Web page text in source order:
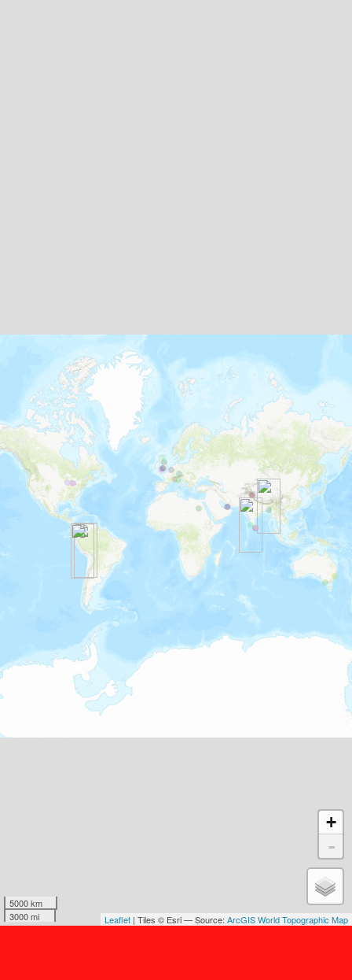
5000 km
3000 mi
+
-
Leaflet | Tiles © Esri — Source: ArcGIS World Topographic Map